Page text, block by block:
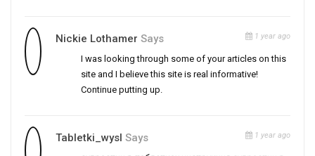
Nickie Lothamer Says 1 year ago
I was looking through some of your articles on this
site and I believe this site is real informative!
Continue putting up.
Tabletki_wysl Says 1 year ago